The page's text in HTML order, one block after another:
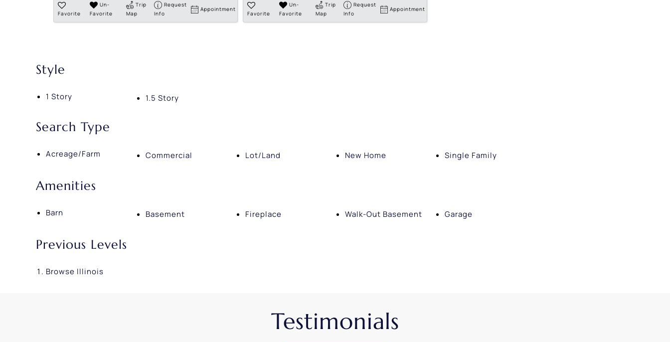
Favorite
Un-
Favorite
Trip
Map
Request
Info
Appointment
Favorite
Un-
Favorite
Trip
Map
Request
Info
Appointment
Style
1 Story 1.5 Story
Search Type
Acreage/Farm Commercial Lot/Land New Home Single Family
Amenities
Barn Basement Fireplace Walk-Out Basement Garage
Previous Levels
Browse Illinois
Testimonials